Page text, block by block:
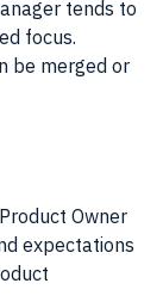
tends to
focus.
be merged or
Owner
expectations